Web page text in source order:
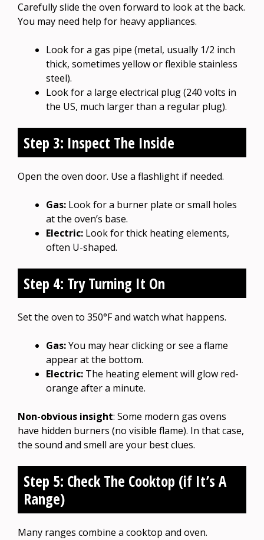
Carefully slide the oven forward to look at the back.
You may need help for heavy appliances.
Look for a gas pipe (metal, usually 1/2 inch
thick, sometimes yellow or flexible stainless
steel).
Look for a large electrical plug (240 volts in
the US, much larger than a regular plug).
Step 3: Inspect The Inside
Open the oven door. Use a flashlight if needed.
Gas: Look for a burner plate or small holes
at the oven’s base.
Electric: Look for thick heating elements,
often U-shaped.
Step 4: Try Turning It On
Set the oven to 350°F and watch what happens.
Gas:You may hear clicking or see a flame
appear at the bottom.
Electric: The heating element will glow red-
orange after a minute.
Non-obvious insight: Some modern gas ovens
have hidden burners (no visible flame). In that case,
the sound and smell are your best clues.
Step 5: Check The Cooktop (if It’s A
Range)
Many ranges combine a cooktop and oven.